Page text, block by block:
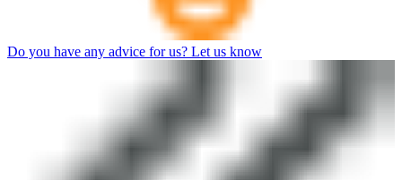
Do you have any advice for us? Let us know